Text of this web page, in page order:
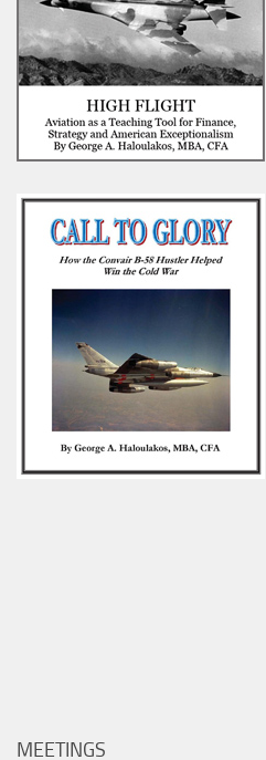
MEETINGS